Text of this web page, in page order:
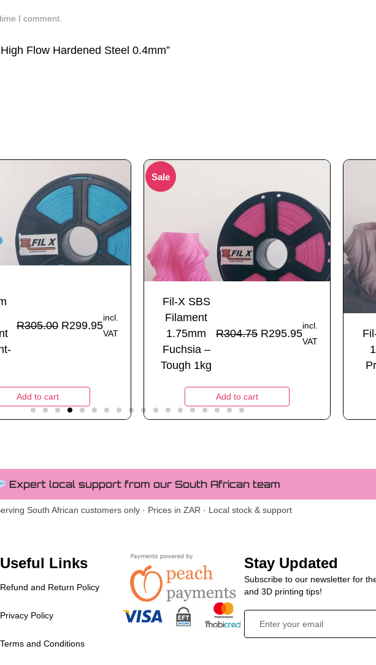
I comment.
Flow Hardened Steel 0.4mm”
R305.00 R299.95
incl.
VAT
Add to cart
Sale
Fil-X SBS
Filament
1.75mm
Fuchsia –
Tough 1kg
R304.75 R295.95
incl.
VAT
Add to cart
Expert local support from our South African team
South African customers only · Prices in ZAR · Local stock & support
Useful Links
Refund and Return Policy
Privacy Policy
Terms and Conditions
Stay Updated
Subscribe to our newsletter for
and 3D printing tips!